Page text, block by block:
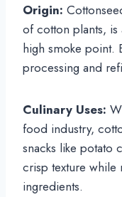
Origin:
of cotton plants,
high smoke point.
processing and
Culinary Uses:
food industry,
snacks like potato
crisp texture while
ingredients.